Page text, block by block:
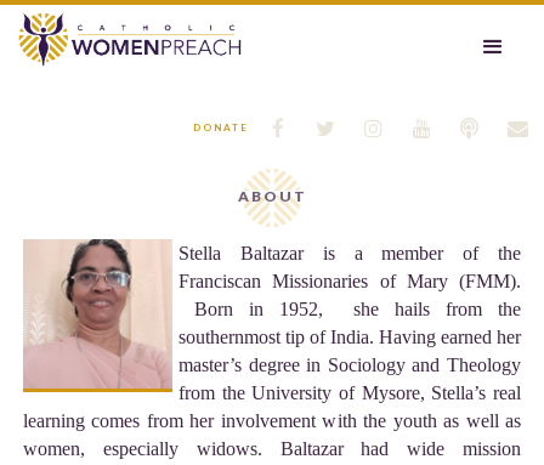






DONATE
ABOUT
Stella Baltazar is a member of the
Franciscan Missionaries of Mary (FMM).
Born in 1952, she hails from the
southernmost tip of India. Having earned her
master’s degree in Sociology and Theology
from the University of Mysore, Stella’s real
learning comes from her involvement with the youth as well as
women, especially widows. Baltazar had wide mission